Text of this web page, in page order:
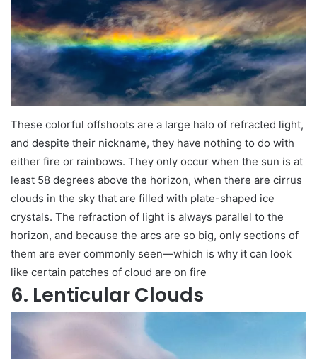
These colorful offshoots are a large halo of refracted light,
and despite their nickname, they have nothing to do with
either fire or rainbows. They only occur when the sun is at
least 58 degrees above the horizon, when there are cirrus
clouds in the sky that are filled with plate-shaped ice
crystals. The refraction of light is always parallel to the
horizon, and because the arcs are so big, only sections of
them are ever commonly seen—which is why it can look
like certain patches of cloud are on fire
6. Lenticular Clouds